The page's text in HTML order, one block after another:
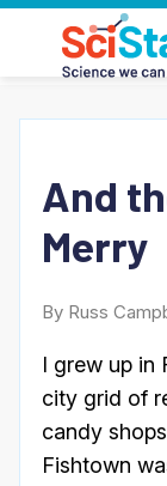
And
Merry
By Russ
I grew up in
city grid of
candy
Fishtown